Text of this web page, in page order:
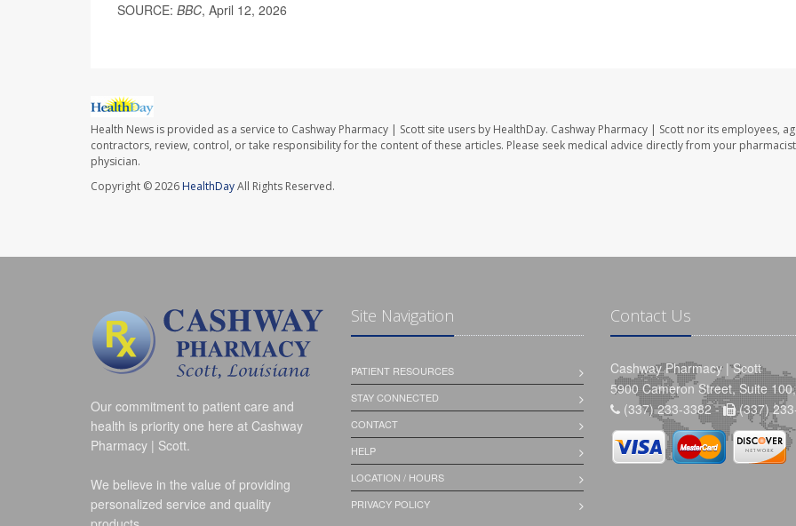
SOURCE: BBC, April 12, 2026
Health News is provided as a service to Cashway Pharmacy | Scott site users by HealthDay. Cashway Pharmacy | Scott nor its employees,
contractors, review, control, or take responsibility for the content of these articles. Please seek medical advice directly from your
physician.
Copyright © 2026 HealthDayAll Rights Reserved.
Our commitment to patient care and
health is priority one here at Cashway
Pharmacy | Scott.
We believe in the value of providing
personalized service and quality
Site Navigation
PATIENT RESOURCES
STAY CONNECTED
CONTACT
HELP
LOCATION / HOURS
PRIVACY POLICY
Contact Us
Cashway Pharmacy | Scott
5900 Cameron Street, Suite
(337) 233-3382 -
(337)